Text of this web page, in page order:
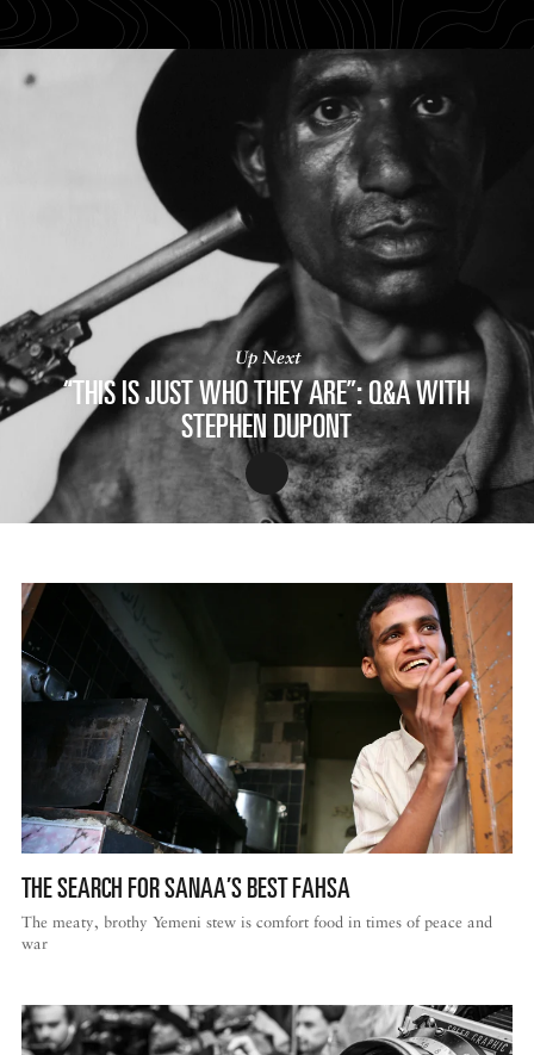
Up Next
“THIS IS JUST WHO THEY ARE”: Q&A WITH
STEPHEN DUPONT
THE SEARCH FOR SANAA’S BEST FAHSA
The meaty, brothy Yemeni stew is comfort food in times of peace and
war